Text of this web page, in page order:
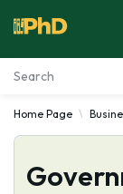
Essay
Services
Home Page